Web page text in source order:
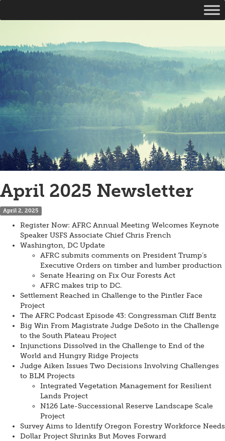
April 2025 Newsletter
April 2, 2025
Register Now: AFRC Annual Meeting Welcomes Keynote
Speaker USFS Associate Chief Chris French
Washington, DC Update
AFRC submits comments on President Trump’s
Executive Orders on timber and lumber production
Senate Hearing on Fix Our Forests Act
AFRC makes trip to DC.
Settlement Reached in Challenge to the Pintler Face
Project
The AFRC Podcast Episode 43: Congressman Cliff Bentz
Big Win From Magistrate Judge DeSoto in the Challenge
to the South Plateau Project
Injunctions Dissolved in the Challenge to End of the
World and Hungry Ridge Projects
Judge Aiken Issues Two Decisions Involving Challenges
to BLM Projects
Integrated Vegetation Management for Resilient
Lands Project
N126 Late-Successional Reserve Landscape Scale
Project
Survey Aims to Identify Oregon Forestry Workforce Needs
Dollar Project Shrinks But Moves Forward